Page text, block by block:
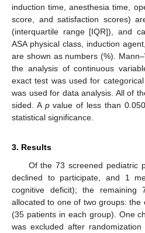
induction time, anesthesia time,
score, and satisfaction scores)
(interquartile range [IQR]), and
ASA physical class, induction
are shown as numbers (%).
the analysis of continuous
exact test was used for
was used for data analysis. All of
sided. A pvalue of less than
statistical significance.
3. Results
Of the 73 screened pediatric
declined to participate, and 1
cognitive deficit); the remaining
allocated to one of two groups:
(35 patients in each group). One
was excluded after